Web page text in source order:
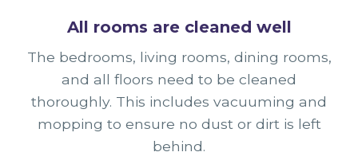
All rooms are cleaned well
The bedrooms, living rooms, dining rooms,
and all floors need to be cleaned
thoroughly. This includes vacuuming and
mopping to ensure no dust or dirt is left
behind.